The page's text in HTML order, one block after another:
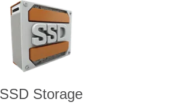
SSD Storage